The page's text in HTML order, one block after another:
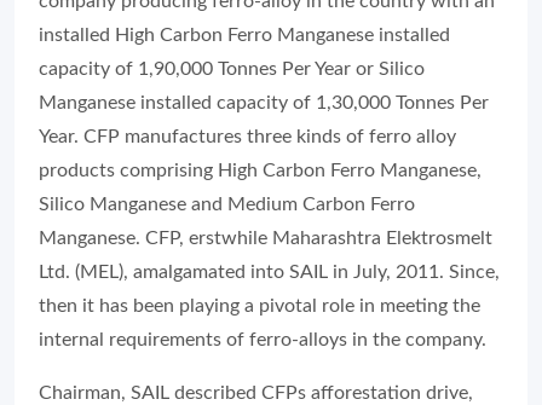
installed High Carbon Ferro Manganese installed
capacity of 1,90,000 Tonnes Per Year or Silico
Manganese installed capacity of 1,30,000 Tonnes Per
Year. CFP manufactures three kinds of ferro alloy
products comprising High Carbon Ferro Manganese,
Silico Manganese and Medium Carbon Ferro
Manganese. CFP, erstwhile Maharashtra Elektrosmelt
Ltd. (MEL), amalgamated into SAIL in July, 2011. Since,
then it has been playing a pivotal role in meeting the
internal requirements of ferro-alloys in the company.
Chairman, SAIL described CFPs afforestation drive,